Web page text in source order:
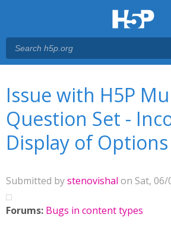
Issue with H5P
Question Set -
Display of Options
Submitted bystenovishal on Sat, 06/
Forums: Bugs in content types